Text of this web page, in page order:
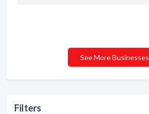
Filters
See More Businesses